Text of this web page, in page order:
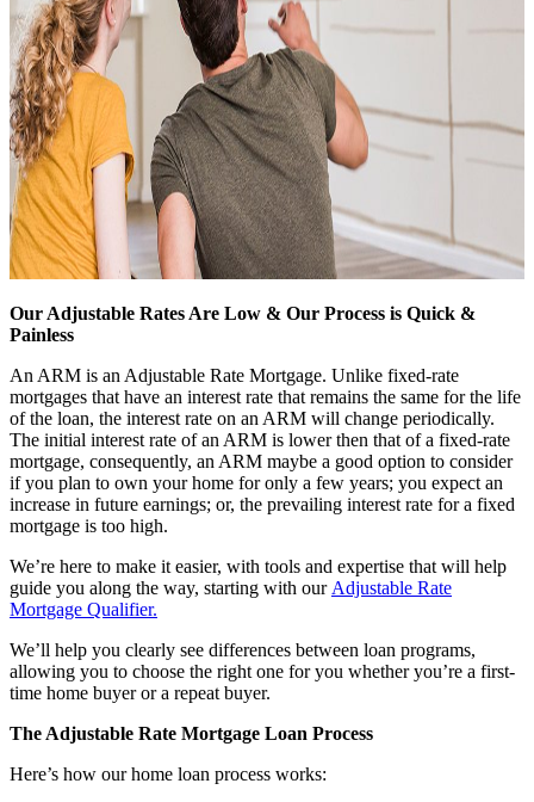
Our Adjustable Rates Are Low & Our Process is Quick &
Painless
An ARM is an Adjustable Rate Mortgage. Unlike fixed-rate
mortgages that have an interest rate that remains the same for the life
of the loan, the interest rate on an ARM will change periodically.
The initial interest rate of an ARM is lower then that of a fixed-rate
mortgage, consequently, an ARM maybe a good option to consider
if you plan to own your home for only a few years; you expect an
increase in future earnings; or, the prevailing interest rate for a fixed
mortgage is too high.
We’re here to make it easier, with tools and expertise that will help
guide you along the way, starting with ourAdjustable Rate
Mortgage Qualifier.
We’ll help you clearly see differences between loan programs,
allowing you to choose the right one for you whether you’re a first-
time home buyer or a repeat buyer.
The Adjustable Rate Mortgage Loan Process
Here’s how our home loan process works: